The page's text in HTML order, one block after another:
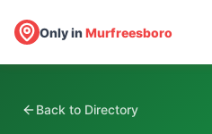
Only inMurfreesboro
Back to Directory